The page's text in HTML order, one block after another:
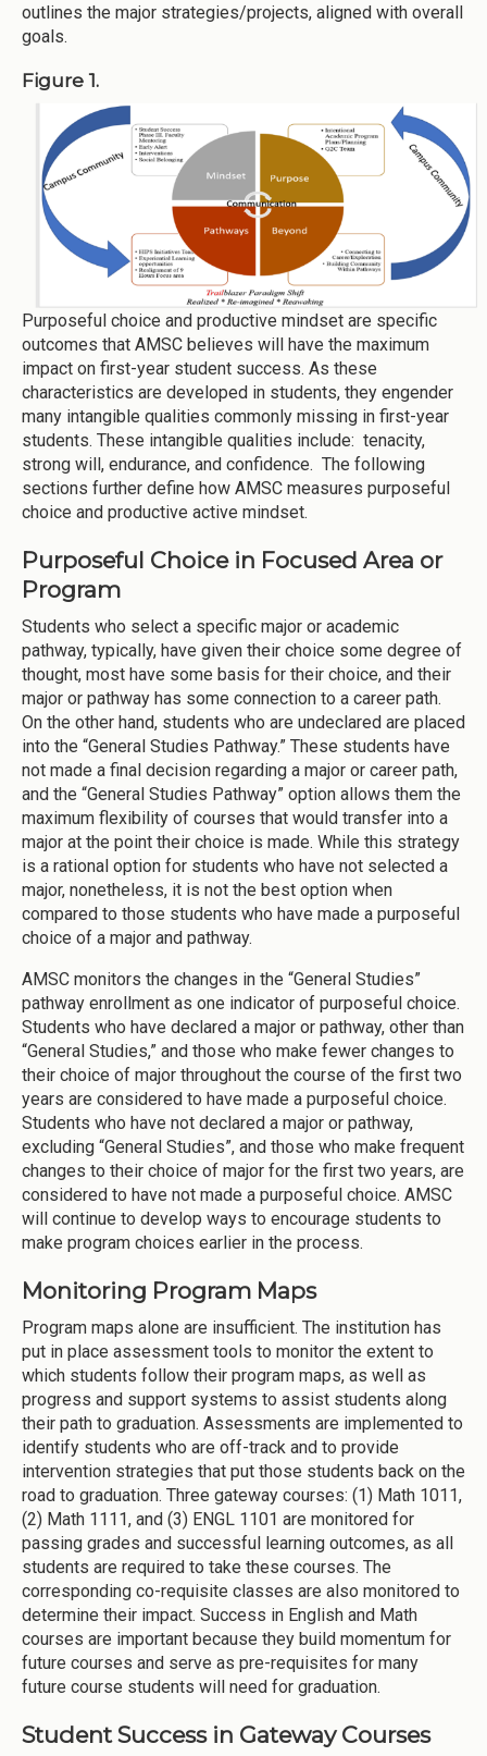
outlines the major strategies/projects, aligned with overall
goals.
Figure 1.
Purposeful choice and productive mindset are specific
outcomes that AMSC believes will have the maximum
impact on first-year student success. As these
characteristics are developed in students, they engender
many intangible qualities commonly missing in first-year
students. These intangible qualities include: tenacity,
strong will, endurance, and confidence. The following
sections further define how AMSC measures purposeful
choice and productive active mindset.
Purposeful Choice in Focused Area or
Program
Students who select a specific major or academic
pathway, typically, have given their choice some degree of
thought, most have some basis for their choice, and their
major or pathway has some connection to a career path.
On the other hand, students who are undeclared are placed
into the “General Studies Pathway.” These students have
not made a final decision regarding a major or career path,
and the “General Studies Pathway” option allows them the
maximum flexibility of courses that would transfer into a
major at the point their choice is made. While this strategy
is a rational option for students who have not selected a
major, nonetheless, it is not the best option when
compared to those students who have made a purposeful
choice of a major and pathway.
AMSC monitors the changes in the “General Studies”
pathway enrollment as one indicator of purposeful choice.
Students who have declared a major or pathway, other than
“General Studies,” and those who make fewer changes to
their choice of major throughout the course of the first two
years are considered to have made a purposeful choice.
Students who have not declared a major or pathway,
excluding “General Studies”, and those who make frequent
changes to their choice of major for the first two years, are
considered to have not made a purposeful choice. AMSC
will continue to develop ways to encourage students to
make program choices earlier in the process.
Monitoring Program Maps
Program maps alone are insufficient. The institution has
put in place assessment tools to monitor the extent to
which students follow their program maps, as well as
progress and support systems to assist students along
their path to graduation. Assessments are implemented to
identify students who are off-track and to provide
intervention strategies that put those students back on the
road to graduation. Three gateway courses: (1) Math 1011,
(2) Math 1111, and (3) ENGL 1101 are monitored for
passing grades and successful learning outcomes, as all
students are required to take these courses. The
corresponding co-requisite classes are also monitored to
determine their impact. Success in English and Math
courses are important because they build momentum for
future courses and serve as pre-requisites for many
future course students will need for graduation.
Student Success in Gateway Courses